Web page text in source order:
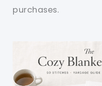
purchases.